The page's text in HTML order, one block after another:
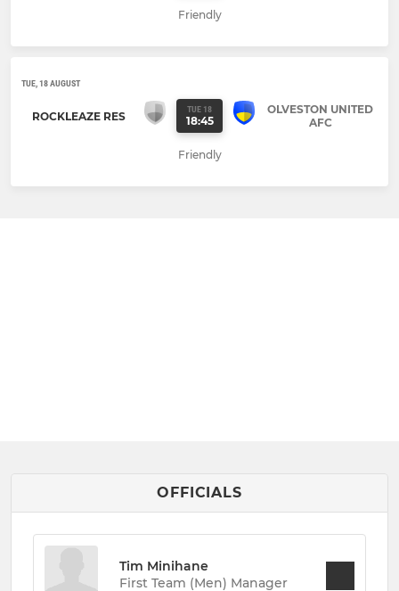
Friendly
TUE, 18 AUGUST
ROCKLEAZE RES TUE 18
18:45
OLVESTON UNITED
AFC
Friendly
OFFICIALS
Tim Minihane
First Team (Men) Manager